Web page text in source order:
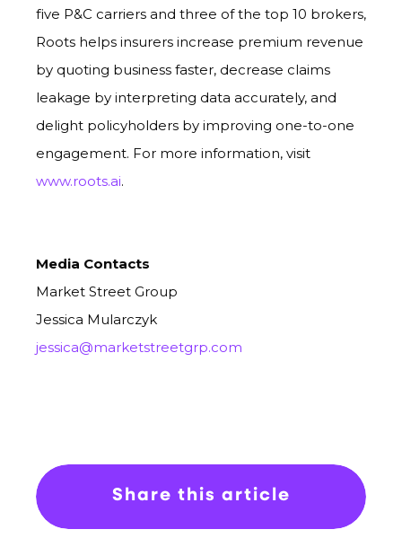
five P&C carriers and three of the top 10 brokers,
Roots helps insurers increase premium revenue
by quoting business faster, decrease claims
leakage by interpreting data accurately, and
delight policyholders by improving one-to-one
engagement. For more information, visit
www.roots.ai.
Media Contacts
Market Street Group
Jessica Mularczyk
jessica@marketstreetgrp.com
Share this article